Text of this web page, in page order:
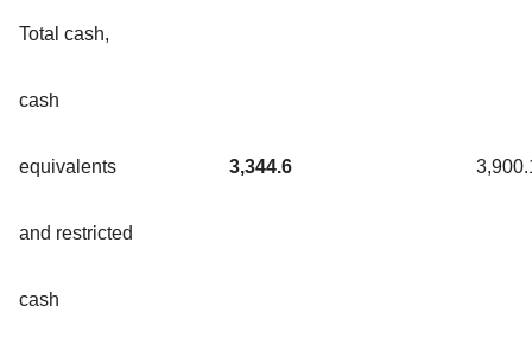
Total cash,
cash
equivalents
and restricted
cash
3,344.6